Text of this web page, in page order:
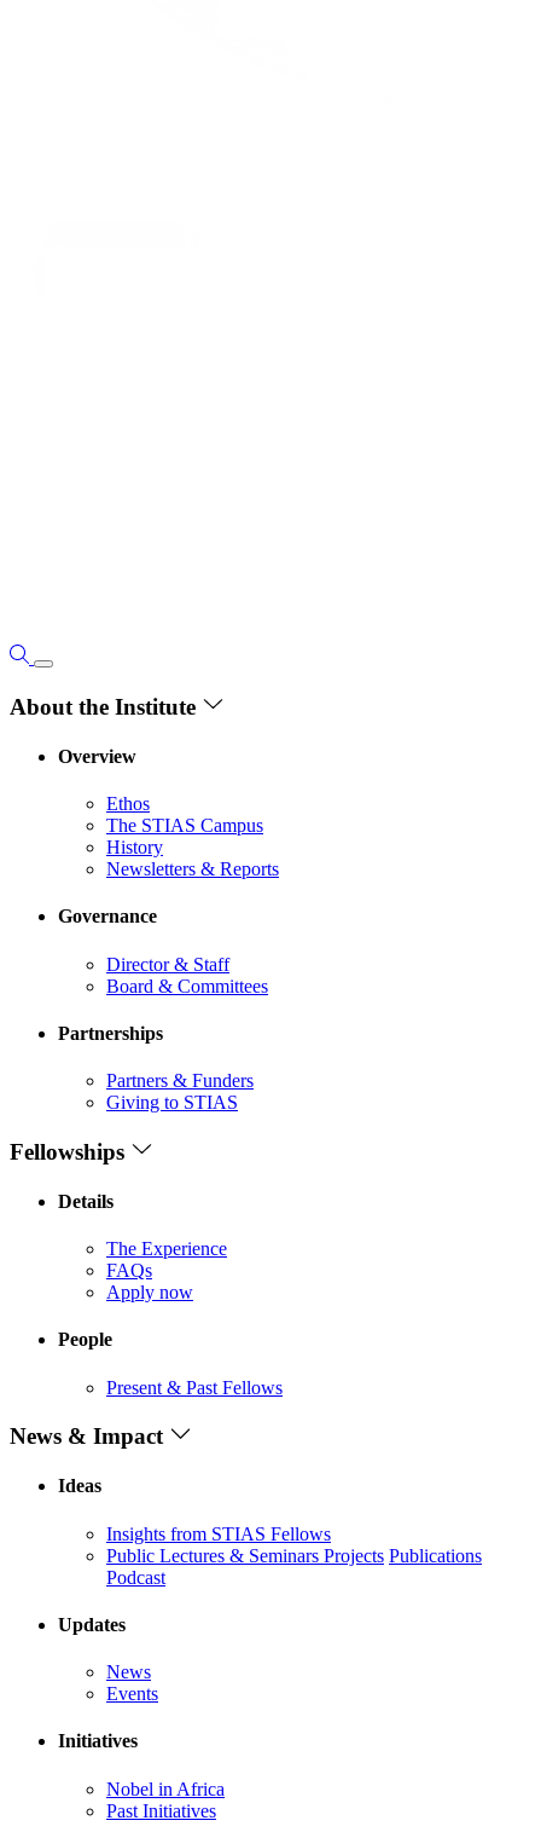
About the Institute
Overview
Ethos
The STIAS Campus
History
Newsletters & Reports
Governance
Director & Staff
Board & Committees
Partnerships
Partners & Funders
Giving to STIAS
Fellowships
Details
The Experience
FAQs
Apply now
People
Present & Past Fellows
News & Impact
Ideas
Insights from STIAS Fellows
Public Lectures & Seminars Projects Publications
Podcast
Updates
News
Events
Initiatives
Nobel in Africa
Past Initiatives